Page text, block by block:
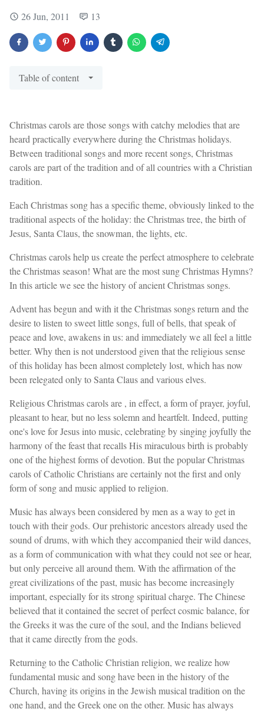
26 Jun, 2011 13
Table of content
Christmas carols are those songs with catchy melodies that are
heard practically everywhere during the Christmas holidays.
Between traditional songs and more recent songs, Christmas
carols are part of the tradition and of all countries with a Christian
tradition.
Each Christmas song has a specific theme, obviously linked to the
traditional aspects of the holiday: the Christmas tree, the birth of
Jesus, Santa Claus, the snowman, the lights, etc.
Christmas carols help us create the perfect atmosphere to celebrate
the Christmas season! What are the most sung Christmas Hymns?
In this article we see the history of ancient Christmas songs.
Advent has begun and with it the Christmas songs return and the
desire to listen to sweet little songs, full of bells, that speak of
peace and love, awakens in us: and immediately we all feel a little
better. Why then is not understood given that the religious sense
of this holiday has been almost completely lost, which has now
been relegated only to Santa Claus and various elves.
Religious Christmas carols are , in effect, a form of prayer, joyful,
pleasant to hear, but no less solemn and heartfelt. Indeed, putting
one's love for Jesus into music, celebrating by singing joyfully the
harmony of the feast that recalls His miraculous birth is probably
one of the highest forms of devotion. But the popular Christmas
carols of Catholic Christians are certainly not the first and only
form of song and music applied to religion.
Music has always been considered by men as a way to get in
touch with their gods. Our prehistoric ancestors already used the
sound of drums, with which they accompanied their wild dances,
as a form of communication with what they could not see or hear,
but only perceive all around them. With the affirmation of the
great civilizations of the past, music has become increasingly
important, especially for its strong spiritual charge. The Chinese
believed that it contained the secret of perfect cosmic balance, for
the Greeks it was the cure of the soul, and the Indians believed
that it came directly from the gods.
Returning to the Catholic Christian religion, we realize how
fundamental music and song have been in the history of the
Church, having its origins in the Jewish musical tradition on the
one hand, and the Greek one on the other. Music has always